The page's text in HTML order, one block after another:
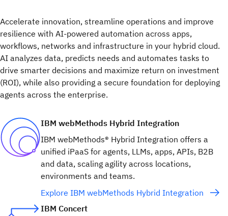
Accelerate innovation, streamline operations and improve
resilience with AI-powered automation across apps,
workflows, networks and infrastructure in your hybrid cloud.
AI analyzes data, predicts needs and automates tasks to
drive smarter decisions and maximize return on investment
(ROI), while also providing a secure foundation for deploying
agents across the enterprise.
IBM webMethods Hybrid Integration
IBM webMethods® Hybrid Integration offers a
unified iPaaS for agents, LLMs, apps, APIs, B2B
and data, scaling agility across locations,
environments and teams.
Explore IBM webMethods Hybrid Integration
IBM Concert